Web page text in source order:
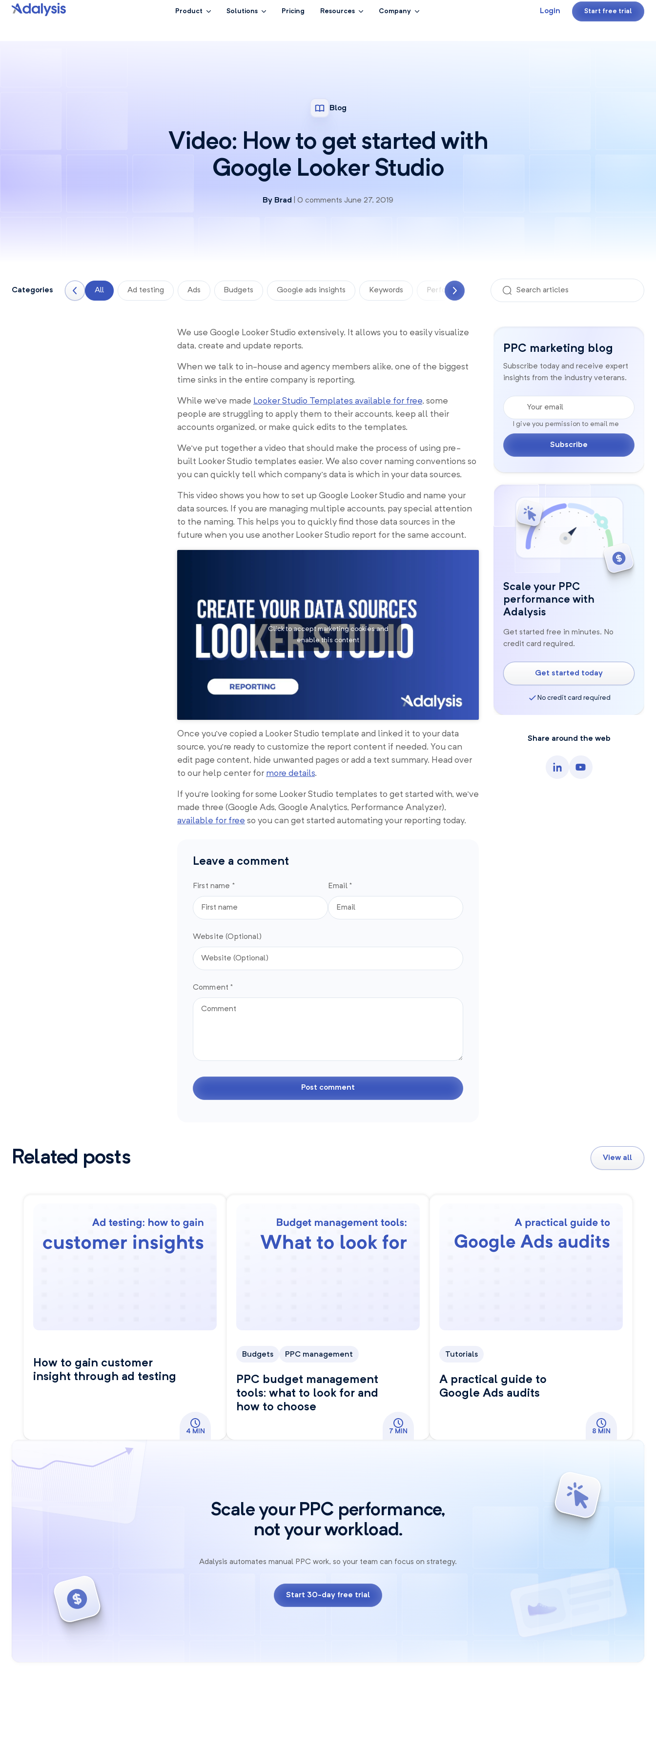
Product Solutions Pricing Resources Company Login Start free trial
Blog
Video: How to get started with
Google Looker Studio
By Brad | 0 comments June 27, 2019
Categories All Ad testing Ads Budgets Google ads insights Keywords Performance Analyzer PPC management
We use Google Looker Studio extensively. It allows you to easily visualize
data, create and update reports.
When we talk to in-house and agency members alike, one of the biggest
time sinks in the entire company is reporting.
While we’ve made Looker Studio Templates available for free, some
people are struggling to apply them to their accounts, keep all their
accounts organized, or make quick edits to the templates.
We’ve put together a video that should make the process of using pre-
built Looker Studio templates easier. We also cover naming conventions so
you can quickly tell which company’s data is which in your data sources.
This video shows you how to set up Google Looker Studio and name your
data sources. If you are managing multiple accounts, pay special attention
to the naming. This helps you to quickly find those data sources in the
future when you use another Looker Studio report for the same account.
Click to accept marketing cookies and
enable this content
Once you’ve copied a Looker Studio template and linked it to your data
source, you’re ready to customize the report content if needed. You can
edit page content, hide unwanted pages or add a text summary. Head over
to our help center for more details.
If you’re looking for some Looker Studio templates to get started with, we’ve
made three (Google Ads, Google Analytics, Performance Analyzer),
available for free so you can get started automating your reporting today.
Leave a comment
First name * Email *
Website (Optional)
Comment *
PPC marketing blog
Subscribe today and receive expert
insights from the industry veterans.
Your email
I give you permission to email me
Subscribe
Scale your PPC
performance with
Adalysis
Get started free in minutes. No
credit card required.
Get started today
No credit card required
Share around the web
Related posts View all
How to gain customer
insight through ad testing
4 MIN
Budgets PPC management
PPC budget management
tools: what to look for and
how to choose
7 MIN
Tutorials
A practical guide to
Google Ads audits
8 MIN
Scale your PPC performance,
not your workload.
Adalysis automates manual PPC work, so your team can focus on strategy.
Start 30-day free trial